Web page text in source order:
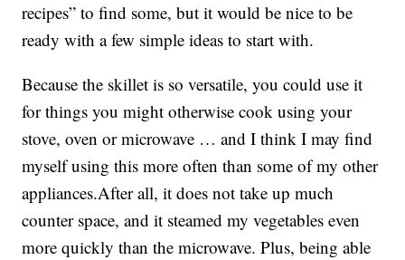
recipes” to find some, but it would be nice to be
ready with a few simple ideas to start with.
Because the skillet is so versatile, you could use it
for things you might otherwise cook using your
stove, oven or microwave … and I think I may find
myself using this more often than some of my other
appliances.After all, it does not take up much
counter space, and it steamed my vegetables even
more quickly than the microwave. Plus, being able